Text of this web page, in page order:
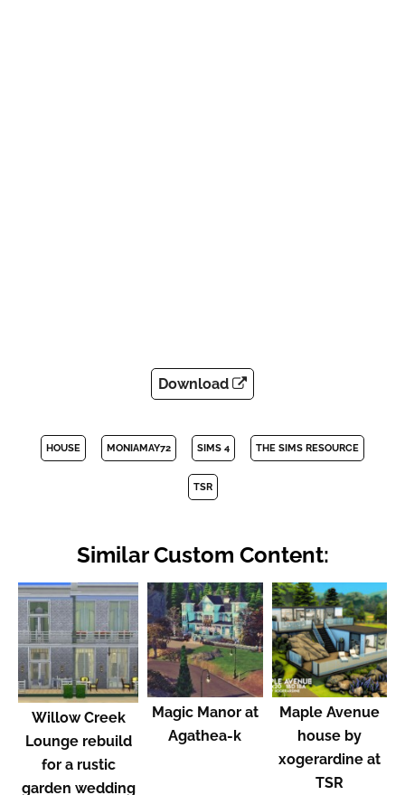
Download
HOUSE MONIAMAY72 SIMS 4 THE SIMS RESOURCE
TSR
Similar Custom Content:
Willow Creek
Lounge rebuild
for a rustic
garden wedding
Magic Manor at
Agathea-k
Maple Avenue
house by
xogerardine at
TSR